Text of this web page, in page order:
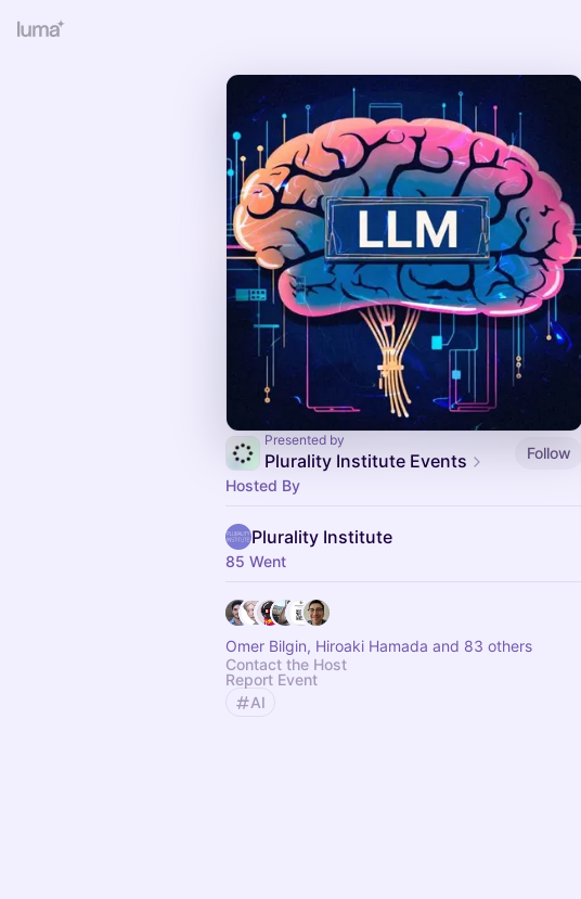
Presented by
Plurality Institute Events
Follow
Hosted By
Plurality Institute
85 Went
Omer Bilgin, Hiroaki Hamada and 83 others
Contact the Host
Report Event
AI